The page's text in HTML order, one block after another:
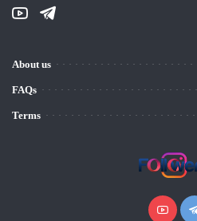
About us
FAQs
Terms